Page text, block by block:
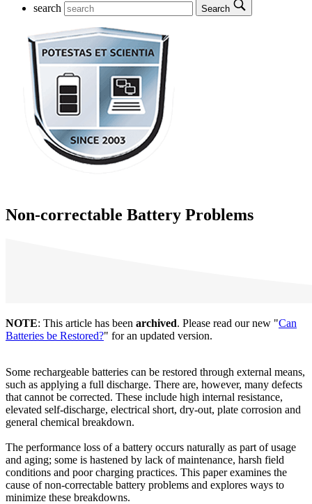
search Search
Non-correctable Battery Problems
NOTE: This article has been archived. Please read our new "Can
Batteries be Restored?" for an updated version.
Some rechargeable batteries can be restored through external means,
such as applying a full discharge. There are, however, many defects
that cannot be corrected. These include high internal resistance,
elevated self-discharge, electrical short, dry-out, plate corrosion and
general chemical breakdown.
The performance loss of a battery occurs naturally as part of usage
and aging; some is hastened by lack of maintenance, harsh field
conditions and poor charging practices. This paper examines the
cause of non-correctable battery problems and explores ways to
minimize these breakdowns.